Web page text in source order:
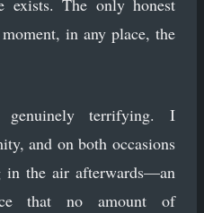
exists. The only honest
in any place, the
genuinely terrifying. I
and on both occasions
in the air afterwards—an
that no amount of